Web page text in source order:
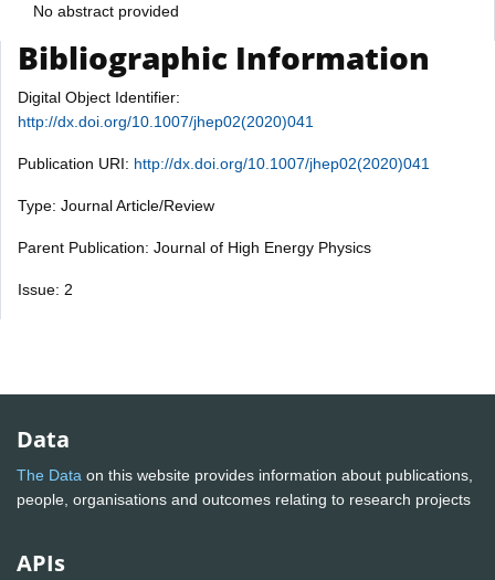
No abstract provided
Bibliographic Information
Digital Object Identifier:
http://dx.doi.org/10.1007/jhep02(2020)041
Publication URI: http://dx.doi.org/10.1007/jhep02(2020)041
Type: Journal Article/Review
Parent Publication: Journal of High Energy Physics
Issue: 2
Data
The Data on this website provides information about publications,
people, organisations and outcomes relating to research projects
APIs